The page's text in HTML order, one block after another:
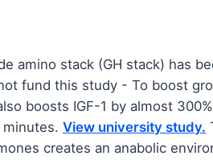
amino stack (GH stack) has
fund this study - To boost
boosts IGF-1 by almost
View university study.
creates an anabolic